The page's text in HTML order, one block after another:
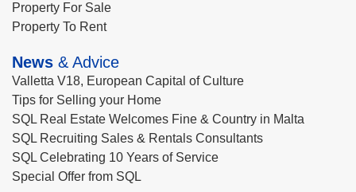
Property For Sale
Property To Rent
News & Advice
Valletta V18, European Capital of Culture
Tips for Selling your Home
SQL Real Estate Welcomes Fine & Country in Malta
SQL Recruiting Sales & Rentals Consultants
SQL Celebrating 10 Years of Service
Special Offer from SQL